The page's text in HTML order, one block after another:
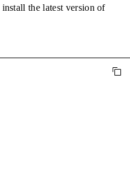
the latest version of